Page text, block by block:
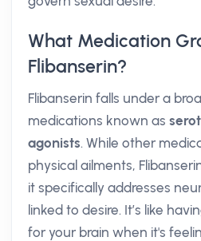
What Medication
Flibanserin?
Flibanserin falls under a
medications known as
agonists. While other
physical ailments,
it specifically addresses
linked to desire. It’s like
for your brain when it's